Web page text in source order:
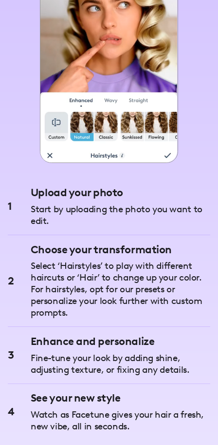
1
Upload your photo
Start by uploading the photo you want to
edit.
2
Choose your transformation
Select ‘Hairstyles’ to play with different
haircuts or ‘Hair’ to change up your color.
For hairstyles, opt for our presets or
personalize your look further with custom
prompts.
3
Enhance and personalize
Fine-tune your look by adding shine,
adjusting texture, or fixing any details.
4
See your new style
Watch as Facetune gives your hair a fresh,
new vibe, all in seconds.